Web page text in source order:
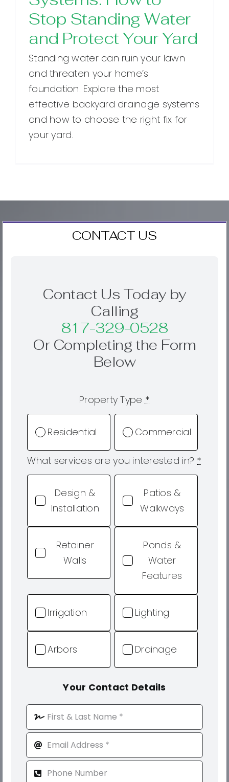
Stop Standing Water
and Protect Your Yard
Standing water can ruin your lawn
and threaten your home’s
foundation. Explore the most
effective backyard drainage systems
and how to choose the right fix for
your yard.
CONTACT US
Contact Us Today by
Calling
817-329-0528
Or Completing the Form
Below
Property Type*
Residential Commercial
What services are you interested in? *
Design &
Installation
Patios &
Walkways
Retainer
Walls
Ponds &
Water
Features
Irrigation Lighting
Arbors Drainage
Your Contact Details